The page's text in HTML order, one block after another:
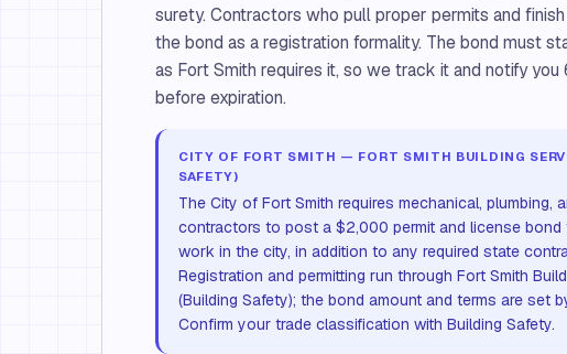
surety. Contractors who pull proper permits and
the bond as a registration formality. The bond must
as Fort Smith requires it, so we track it and notify you
before expiration.
CITY OF FORT SMITH — FORT SMITH BUILDING
SAFETY)
The City of Fort Smith requires mechanical, plumbing,
contractors to post a $2,000 permit and license bond
work in the city, in addition to any required state
Registration and permitting run through Fort Smith
(Building Safety); the bond amount and terms are set
Confirm your trade classification with Building Safety.